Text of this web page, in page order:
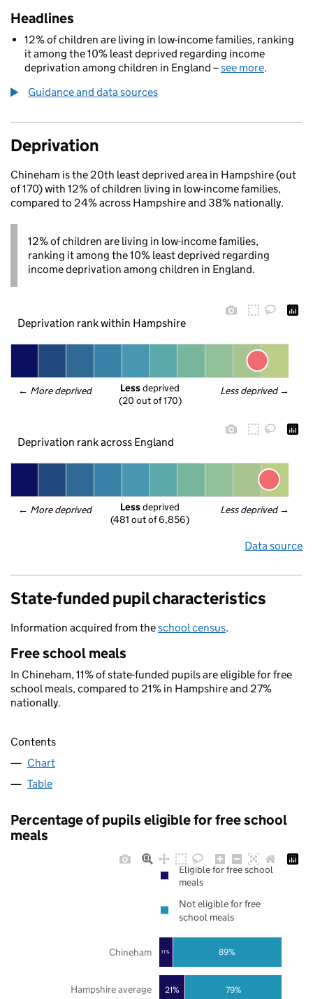
Headlines
12% of children are living in low-income families, ranking
it among the 10% least deprived regarding income
deprivation among children in England –see more.
Guidance and data sources
Deprivation
Chineham is the 20th least deprived area in Hampshire (out
of 170) with 12% of children living in low-income families,
compared to 24% across Hampshire and 38% nationally.
12% of children are living in low-income families,
ranking it among the 10% least deprived regarding
income deprivation among children in England.
Deprivation rank within Hampshire
← More deprived Less deprived →
Less deprived
(20 out of 170)
Deprivation rank across England
← More deprived Less deprived →
Less deprived
(481 out of 6,856)
Data source
State-funded pupil characteristics
Information acquired from theschool census.
Free school meals
In Chineham, 11% of state-funded pupils are eligible for free
school meals, compared to 21% in Hampshire and 27%
nationally.
Contents
Chart
Table
Percentage of pupils eligible for free school
meals
21%
11%
79%
89%
Hampshire average
Chineham
Eligible for free school
meals
Not eligible for free
school meals